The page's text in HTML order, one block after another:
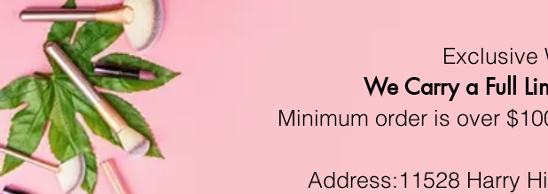
Exclusive
We Carry a Full
Minimum order is over
Address:11528 Harry